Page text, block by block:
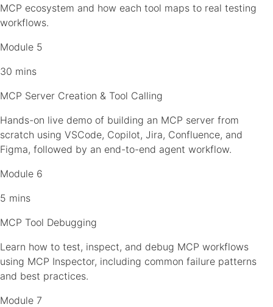
MCP ecosystem and how each tool maps to real testing
workflows.
Module 5
30 mins
MCP Server Creation & Tool Calling
Hands-on live demo of building an MCP server from
scratch using VSCode, Copilot, Jira, Confluence, and
Figma, followed by an end-to-end agent workflow.
Module 6
5 mins
MCP Tool Debugging
Learn how to test, inspect, and debug MCP workflows
using MCP Inspector, including common failure patterns
and best practices.
Module 7